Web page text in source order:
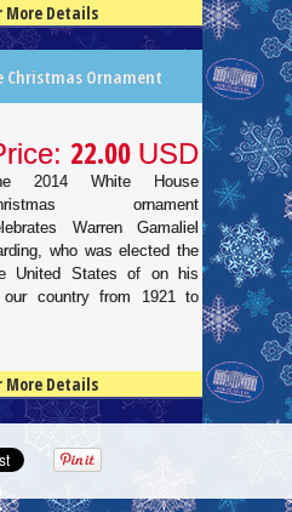
More Details
Christmas Ornament
22.00 USD
2014 White House
ornament
Warren Gamaliel
who was elected the
United States of on his
our country from 1921 to
More Details